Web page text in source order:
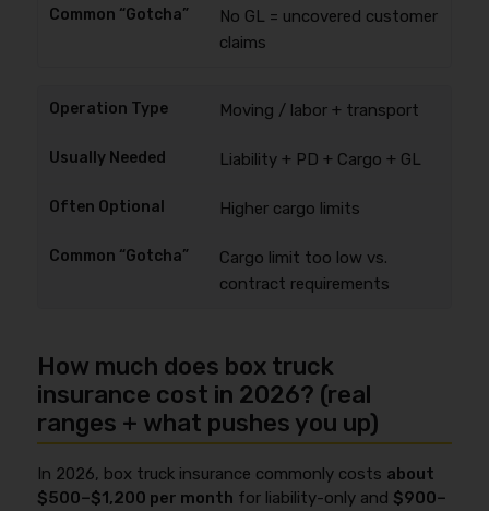
No GL = uncovered customer
claims
Moving / labor + transport
Liability + PD + Cargo + GL
Higher cargo limits
Cargo limit too low vs.
contract requirements
How much does box truck
insurance cost in 2026? (real
ranges + what pushes you up)
In 2026, box truck insurance commonly costs about
$500–$1,200 per month for liability-only and $900–